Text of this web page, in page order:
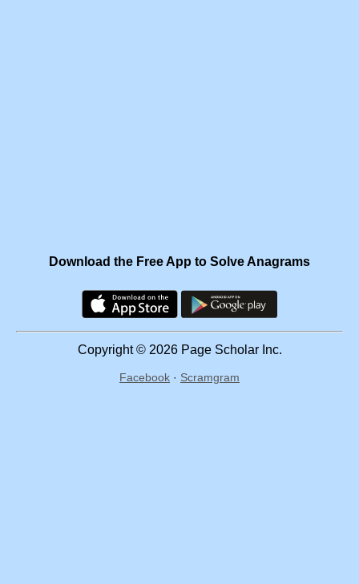
Download the Free App to Solve Anagrams
Copyright © 2026 Page Scholar Inc.
Facebook · Scramgram